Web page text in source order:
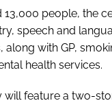
13,000 people, the
speech and
along with GP,
health services.
will feature a two-